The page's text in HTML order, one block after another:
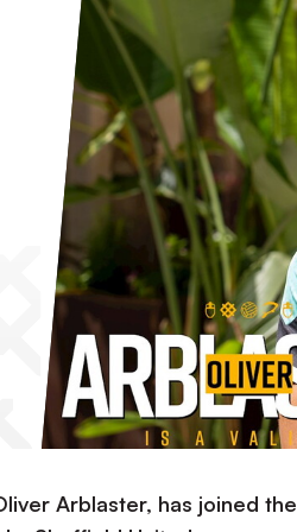
Arblaster, has joined the